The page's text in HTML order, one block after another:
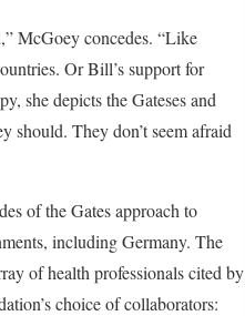
McGoey concedes. “Like
Or Bill’s support for
she depicts the Gateses and
should. They don’t seem afraid
of the Gates approach to
including Germany. The
of health professionals cited by
choice of collaborators: